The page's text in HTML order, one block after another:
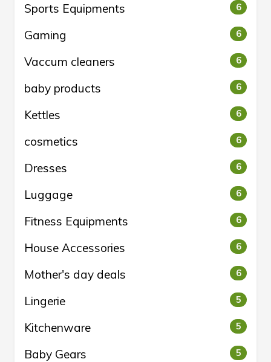
Sports Equipments 6
Gaming 6
Vaccum cleaners 6
baby products 6
Kettles 6
cosmetics 6
Dresses 6
Luggage 6
Fitness Equipments 6
House Accessories 6
Mother's day deals 6
Lingerie 5
Kitchenware 5
Baby Gears 5